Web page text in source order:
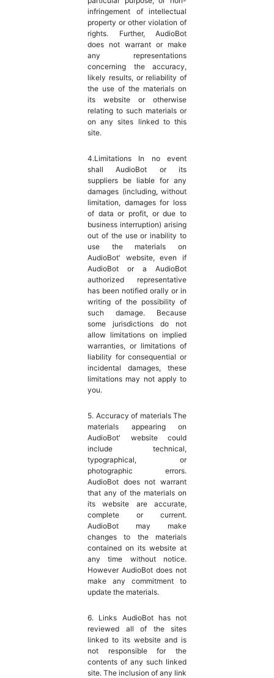
infringement of intellectual
property or other violation of
rights. Further, AudioBot
does not warrant or make
any representations
concerning the accuracy,
likely results, or reliability of
the use of the materials on
its website or otherwise
relating to such materials or
on any sites linked to this
site.
4.Limitations In no event
shall AudioBot or its
suppliers be liable for any
damages (including, without
limitation, damages for loss
of data or profit, or due to
business interruption) arising
out of the use or inability to
use the materials on
AudioBot' website, even if
AudioBot or a AudioBot
authorized representative
has been notified orally or in
writing of the possibility of
such damage. Because
some jurisdictions do not
allow limitations on implied
warranties, or limitations of
liability for consequential or
incidental damages, these
limitations may not apply to
you.
5. Accuracy of materials The
materials appearing on
AudioBot' website could
include technical,
typographical, or
photographic errors.
AudioBot does not warrant
that any of the materials on
its website are accurate,
complete or current.
AudioBot may make
changes to the materials
contained on its website at
any time without notice.
However AudioBot does not
make any commitment to
update the materials.
6. Links AudioBot has not
reviewed all of the sites
linked to its website and is
not responsible for the
contents of any such linked
site. The inclusion of any link